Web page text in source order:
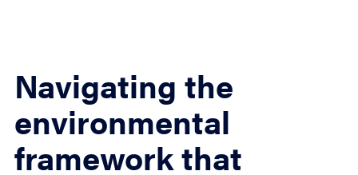
Navigating the
environmental
framework that